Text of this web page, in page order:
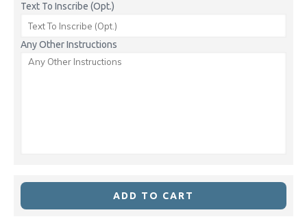
Text To Inscribe (Opt.)
Any Other Instructions
ADD TO CART